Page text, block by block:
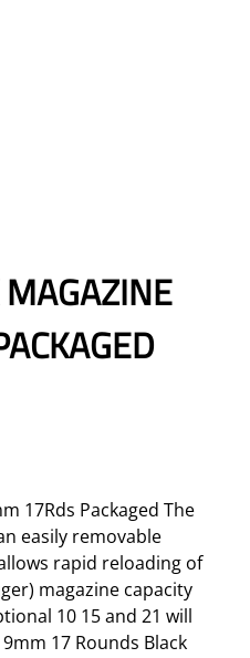
17Rds Packaged The
easily removable
rapid reloading of
magazine capacity
10 15 and 21 will
17 Rounds Black